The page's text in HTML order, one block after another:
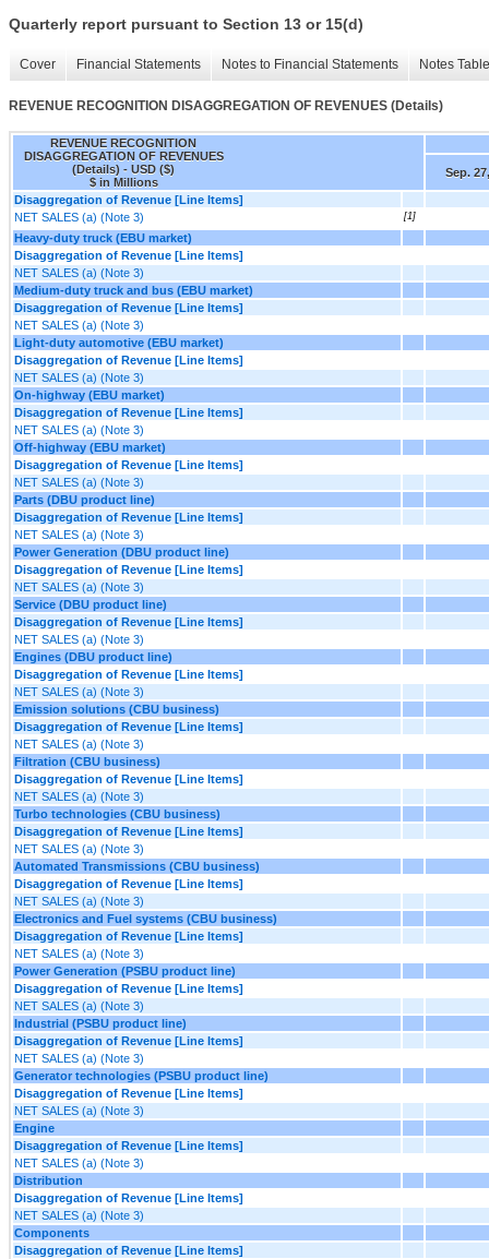
Quarterly report pursuant to Section 13 or 15(d)
Cover Financial Statements Notes to Financial Statements Notes
REVENUE RECOGNITION DISAGGREGATION OF REVENUES (Details)
REVENUE RECOGNITION
DISAGGREGATION OF REVENUES
(Details) - USD ($)
$ in Millions
Sep.
Disaggregation of Revenue [Line Items]
NET SALES (a) (Note 3)
[1]
Heavy-duty truck (EBU market)
Disaggregation of Revenue [Line Items]
NET SALES (a) (Note 3)
Medium-duty truck and bus (EBU market)
Disaggregation of Revenue [Line Items]
NET SALES (a) (Note 3)
Light-duty automotive (EBU market)
Disaggregation of Revenue [Line Items]
NET SALES (a) (Note 3)
On-highway (EBU market)
Disaggregation of Revenue [Line Items]
NET SALES (a) (Note 3)
Off-highway (EBU market)
Disaggregation of Revenue [Line Items]
NET SALES (a) (Note 3)
Parts (DBU product line)
Disaggregation of Revenue [Line Items]
NET SALES (a) (Note 3)
Power Generation (DBU product line)
Disaggregation of Revenue [Line Items]
NET SALES (a) (Note 3)
Service (DBU product line)
Disaggregation of Revenue [Line Items]
NET SALES (a) (Note 3)
Engines (DBU product line)
Disaggregation of Revenue [Line Items]
NET SALES (a) (Note 3)
Emission solutions (CBU business)
Disaggregation of Revenue [Line Items]
NET SALES (a) (Note 3)
Filtration (CBU business)
Disaggregation of Revenue [Line Items]
NET SALES (a) (Note 3)
Turbo technologies (CBU business)
Disaggregation of Revenue [Line Items]
NET SALES (a) (Note 3)
Automated Transmissions (CBU business)
Disaggregation of Revenue [Line Items]
NET SALES (a) (Note 3)
Electronics and Fuel systems (CBU business)
Disaggregation of Revenue [Line Items]
NET SALES (a) (Note 3)
Power Generation (PSBU product line)
Disaggregation of Revenue [Line Items]
NET SALES (a) (Note 3)
Industrial (PSBU product line)
Disaggregation of Revenue [Line Items]
NET SALES (a) (Note 3)
Generator technologies (PSBU product line)
Disaggregation of Revenue [Line Items]
NET SALES (a) (Note 3)
Engine
Disaggregation of Revenue [Line Items]
NET SALES (a) (Note 3)
Distribution
Disaggregation of Revenue [Line Items]
NET SALES (a) (Note 3)
Components
Disaggregation of Revenue [Line Items]